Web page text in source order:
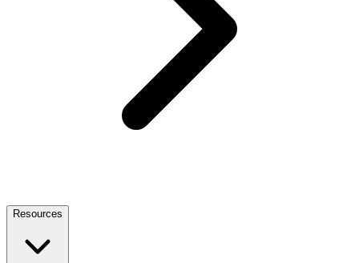
Resources